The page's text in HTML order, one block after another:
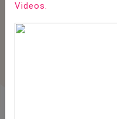
Videos.